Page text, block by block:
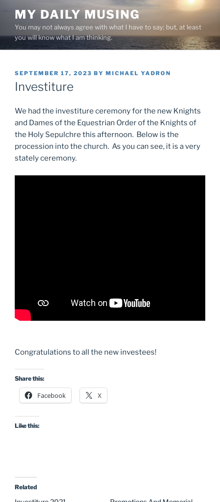
content
MY DAILY MUSING
You may not always agree with what I have to say; but, at least
you will know what I am thinking.
POSTED
ON
SEPTEMBER 17, 2023 BY MICHAEL YADRON
Investiture
We had the investiture ceremony for the new Knights
and Dames of the Equestrian Order of the Knights of
the Holy Sepulchre this afternoon. Below is the
procession into the church. As you can see, it is a very
stately ceremony.
Congratulations to all the new investees!
Share this:
Facebook X
Like this:
Related